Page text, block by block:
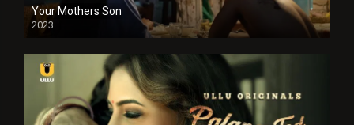
Your Mothers Son
2023
Full HDSD